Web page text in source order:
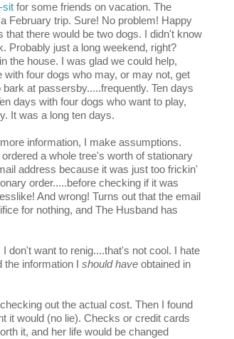
sit for some friends on vacation. The
February trip. Sure! No problem! Happy
there would be two dogs. I didn't know
Probably just a long weekend, right?
the house. I was glad we could help,
four dogs who may, or may not, get
at passersby.....frequently. Ten days
days with four dogs who want to play,
It was a long ten days.
information, I make assumptions.
a whole tree's worth of stationary
address because it was just too frickin'
order.....before checking if it was
And wrong! Turns out that the email
for nothing, and The Husband has
don't want to renig....that's not cool. I hate
the information I should have obtained in
out the actual cost. Then I found
it would (no lie). Checks or credit cards
it, and her life would be changed